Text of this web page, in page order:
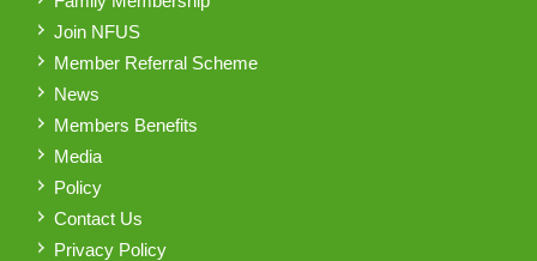
Join NFUS
Member Referral Scheme
News
Members Benefits
Media
Policy
Contact Us
Privacy Policy